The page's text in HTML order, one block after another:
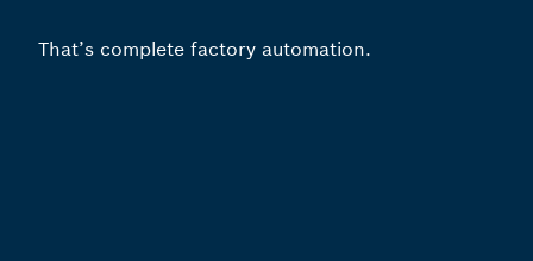
That’s complete factory automation.